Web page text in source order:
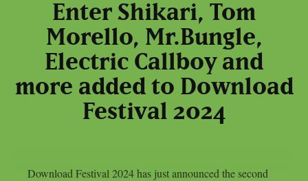
Enter Shikari, Tom
Morello, Mr.Bungle,
Electric Callboy and
more added to Download
Festival 2024
Download Festival 2024 has just announced the second